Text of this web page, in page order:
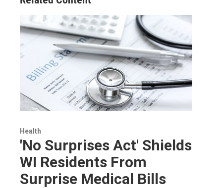
Health
'No Surprises Act' Shields
WI Residents From
Surprise Medical Bills